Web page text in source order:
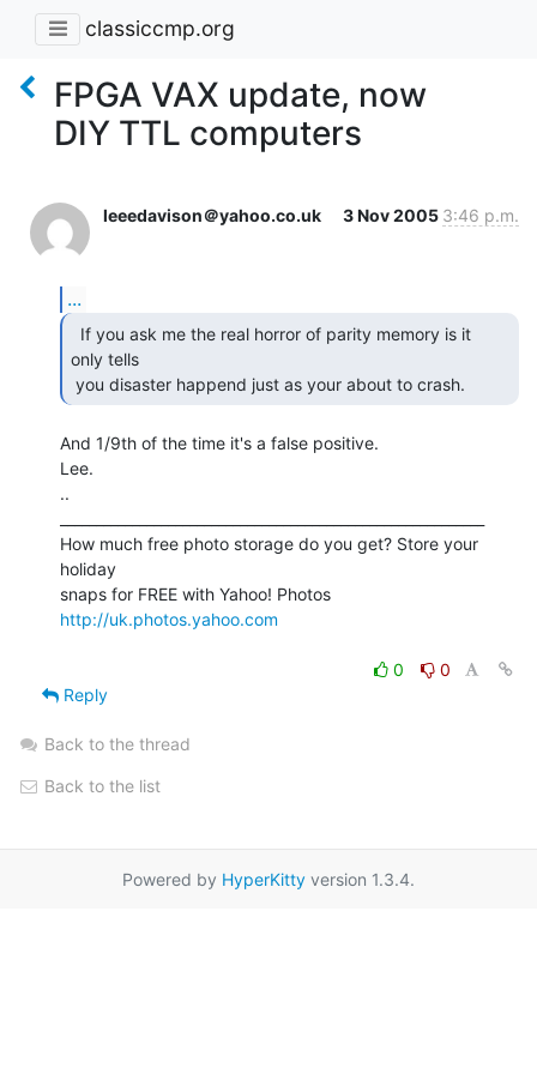
classiccmp.org
FPGA VAX update, now
DIY TTL computers
leeedavison＠yahoo.co.uk 3 Nov 2005 3:46 p.m.
...
only tells
you disaster happend just as your about to crash.
And 1/9th of the time it's a false positive.
Lee.
..
How much free photo storage do you get? Store your
holiday
http://uk.photos.yahoo.com
0
0
Reply
Back to the thread
Back to the list
Powered by HyperKitty version 1.3.4.